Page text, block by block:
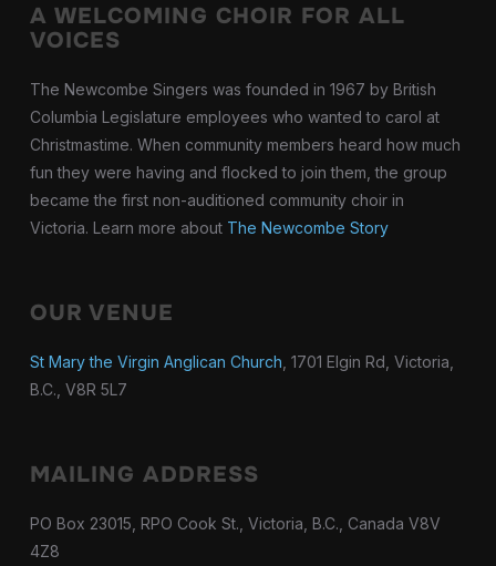
A WELCOMING CHOIR FOR ALL
VOICES
The Newcombe Singers was founded in 1967 by British
Columbia Legislature employees who wanted to carol at
Christmastime. When community members heard how much
fun they were having and flocked to join them, the group
became the first non-auditioned community choir in
Victoria. Learn more about The Newcombe Story
OUR VENUE
St Mary the Virgin Anglican Church , 1701 Elgin Rd, Victoria,
B.C., V8R 5L7
MAILING ADDRESS
PO Box 23015, RPO Cook St., Victoria, B.C., Canada V8V
4Z8